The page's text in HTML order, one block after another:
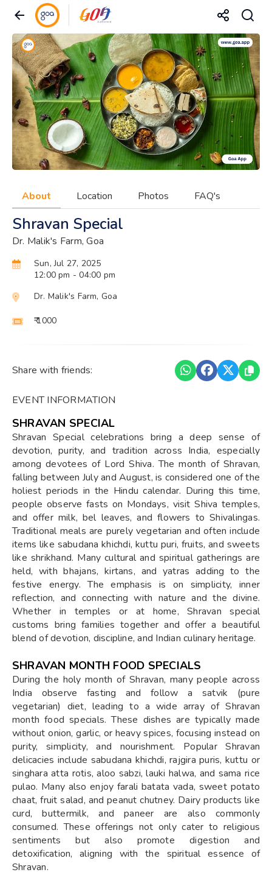
About Location Photos FAQ's
Shravan Special
Dr. Malik's Farm, Goa
Sun, Jul 27, 2025
12:00 pm - 04:00 pm
Dr. Malik's Farm, Goa
₹ 1000
Share with friends:
EVENT INFORMATION
SHRAVAN SPECIAL
Shravan Special celebrations bring a deep sense of
devotion, purity, and tradition across India, especially
among devotees of Lord Shiva. The month of Shravan,
falling between July and August, is considered one of the
holiest periods in the Hindu calendar. During this time,
people observe fasts on Mondays, visit Shiva temples,
and offer milk, bel leaves, and flowers to Shivalingas.
Traditional meals are purely vegetarian and often include
items like sabudana khichdi, kuttu puri, fruits, and sweets
like shrikhand. Many cultural and spiritual gatherings are
held, with bhajans, kirtans, and yatras adding to the
festive energy. The emphasis is on simplicity, inner
reflection, and connecting with nature and the divine.
Whether in temples or at home, Shravan special
customs bring families together and offer a beautiful
blend of devotion, discipline, and Indian culinary heritage.
SHRAVAN MONTH FOOD SPECIALS
During the holy month of Shravan, many people across
India observe fasting and follow a satvik (pure
vegetarian) diet, leading to a wide array of Shravan
month food specials. These dishes are typically made
without onion, garlic, or heavy spices, focusing instead on
purity, simplicity, and nourishment. Popular Shravan
delicacies include sabudana khichdi, rajgira puris, kuttu or
singhara atta rotis, aloo sabzi, lauki halwa, and sama rice
pulao. Many also enjoy farali batata vada, sweet potato
chaat, fruit salad, and peanut chutney. Dairy products like
curd, buttermilk, and paneer are also commonly
consumed. These offerings not only cater to religious
sentiments but also promote digestion and
detoxification, aligning with the spiritual essence of
Shravan.